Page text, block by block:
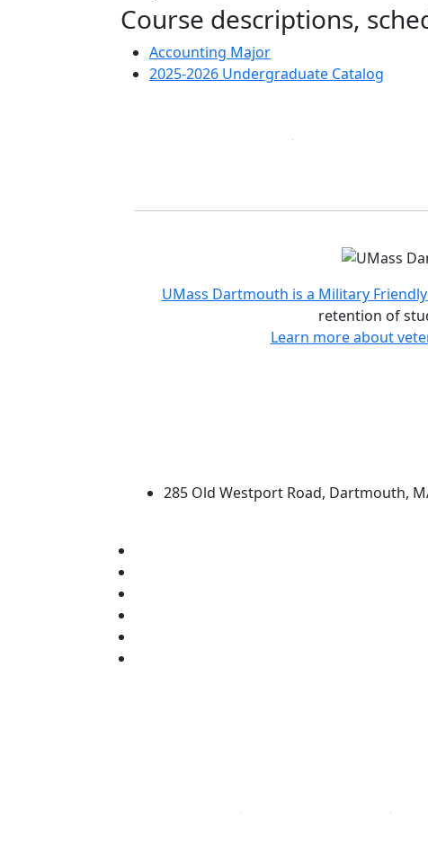
Course descriptions,
Accounting Major
2025-2026 Undergraduate Catalog
Accreditations and
UMass Dartmouth is a Military
retention of
Learn more about
285 Old Westport Road, Dartmouth,